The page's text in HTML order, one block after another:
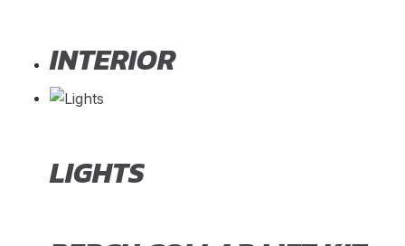
INTERIOR
LIGHTS